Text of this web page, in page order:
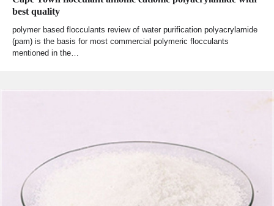
best quality
polymer based flocculants review of water purification polyacrylamide
(pam) is the basis for most commercial polymeric flocculants
mentioned in the…